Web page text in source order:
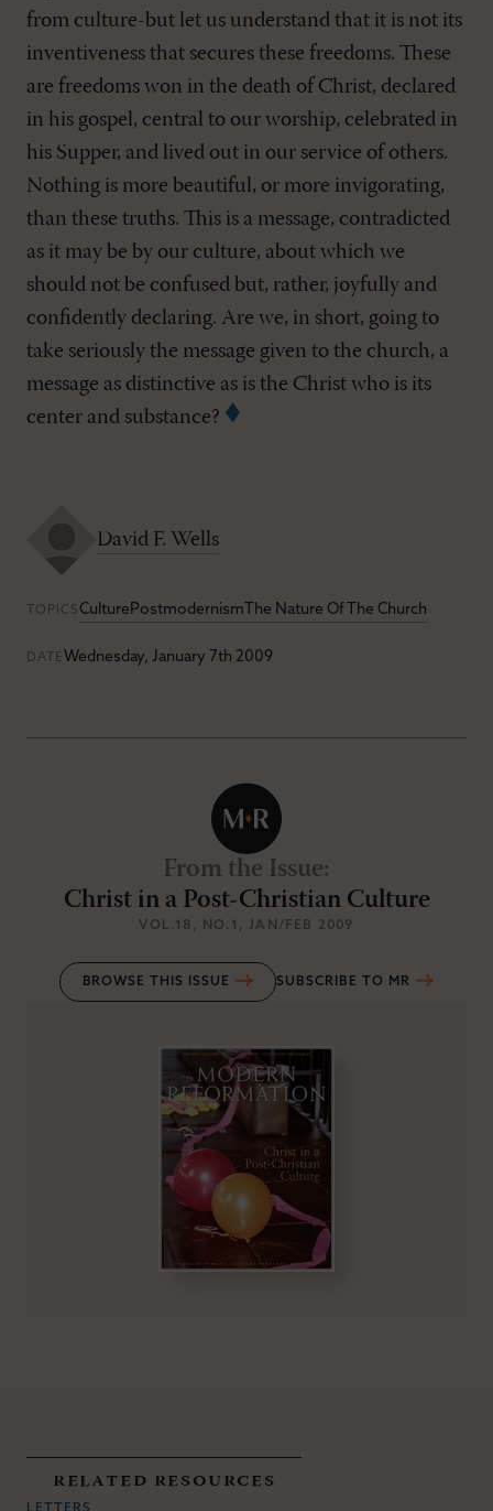
from culture-but let us understand that it is not its
inventiveness that secures these freedoms. These
are freedoms won in the death of Christ, declared
in his gospel, central to our worship, celebrated in
his Supper, and lived out in our service of others.
Nothing is more beautiful, or more invigorating,
than these truths. This is a message, contradicted
as it may be by our culture, about which we
should not be confused but, rather, joyfully and
confidently declaring. Are we, in short, going to
take seriously the message given to the church, a
message as distinctive as is the Christ who is its
center and substance?
David F. Wells
TOPICSCulturePostmodernism The Nature Of The Church
DATE Wednesday, January 7th 2009
From the Issue:
Christ in a Post-Christian Culture
VOL.18 , NO.1 , JAN/FEB 2009
BROWSE THIS ISSUE SUBSCRIBE TO MR
related resources